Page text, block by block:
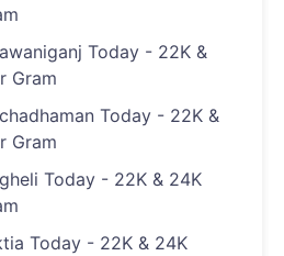
Today - 22K &
Gram
Today - 22K &
Gram
Today - 22K & 24K
Today - 22K & 24K